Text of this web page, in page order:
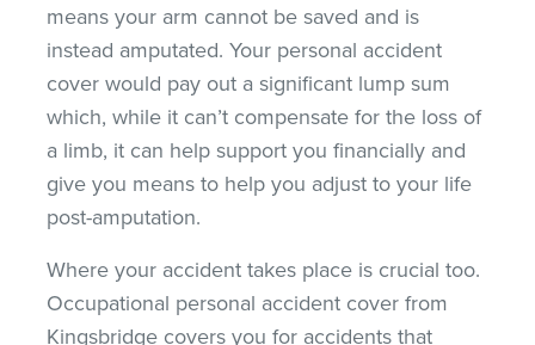
means your arm cannot be saved and is
instead amputated. Your personal accident
cover would pay out a significant lump sum
which, while it can’t compensate for the loss of
a limb, it can help support you financially and
give you means to help you adjust to your life
post-amputation.
Where your accident takes place is crucial too.
Occupational personal accident cover from
Kingsbridge covers you for accidents that